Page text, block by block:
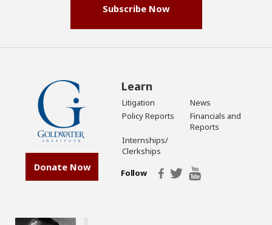
Subscribe Now
Donate Now
Learn
Litigation
News
Policy Reports
Financials and
Reports
Internships/
Clerkships
Follow